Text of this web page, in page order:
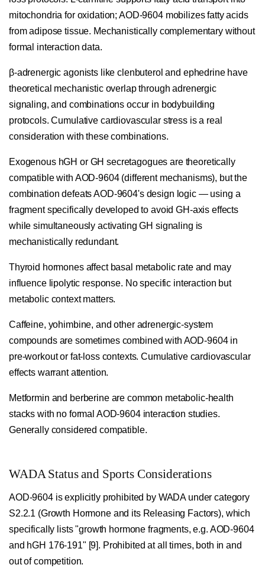
mitochondria for oxidation; AOD-9604 mobilizes fatty acids
from adipose tissue. Mechanistically complementary without
formal interaction data.
β-adrenergic agonists like clenbuterol and ephedrine have
theoretical mechanistic overlap through adrenergic
signaling, and combinations occur in bodybuilding
protocols. Cumulative cardiovascular stress is a real
consideration with these combinations.
Exogenous hGH or GH secretagogues are theoretically
compatible with AOD-9604 (different mechanisms), but the
combination defeats AOD-9604's design logic — using a
fragment specifically developed to avoid GH-axis effects
while simultaneously activating GH signaling is
mechanistically redundant.
Thyroid hormones affect basal metabolic rate and may
influence lipolytic response. No specific interaction but
metabolic context matters.
Caffeine, yohimbine, and other adrenergic-system
compounds are sometimes combined with AOD-9604 in
pre-workout or fat-loss contexts. Cumulative cardiovascular
effects warrant attention.
Metformin and berberine are common metabolic-health
stacks with no formal AOD-9604 interaction studies.
Generally considered compatible.
WADA Status and Sports Considerations
AOD-9604 is explicitly prohibited by WADA under category
S2.2.1 (Growth Hormone and its Releasing Factors), which
specifically lists "growth hormone fragments, e.g. AOD-9604
and hGH 176-191" [9]. Prohibited at all times, both in and
out of competition.